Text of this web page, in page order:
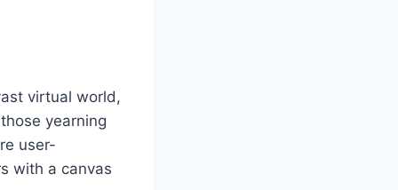
virtual world,
yearning
user-
with a canvas